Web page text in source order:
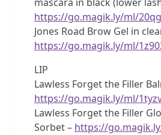
https://go.magik.ly/ml/
Jones Road Brow Gel in
https://go.magik.ly/ml/
LIP
Lawless Forget the Filler
https://go.magik.ly/ml/
Lawless Forget the Filler
Sorbet – https://